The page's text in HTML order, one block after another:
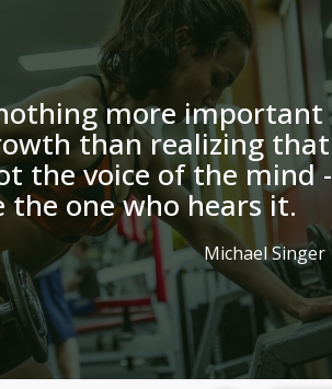
more important
than realizing that
the voice of the mind -
the one who hears it.
Michael Singer